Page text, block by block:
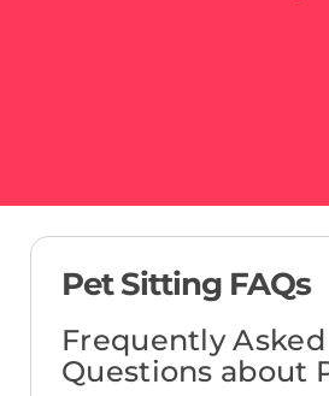
Pet Sitting FAQs
Frequently Asked
Questions about